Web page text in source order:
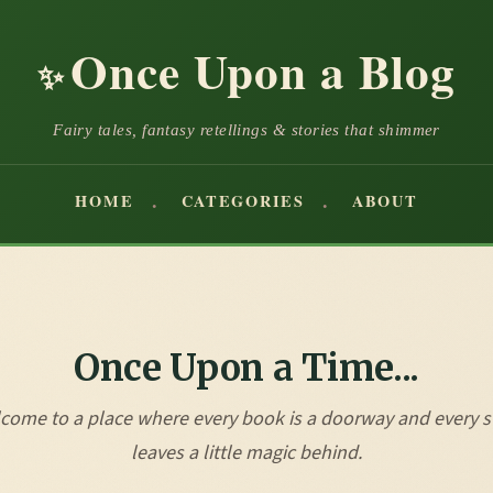
✨Once Upon a Blog
Fairy tales, fantasy retellings & stories that shimmer
HOME CATEGORIES ABOUT
Once Upon a Time...
to a place where every book is a doorway and every
leaves a little magic behind.